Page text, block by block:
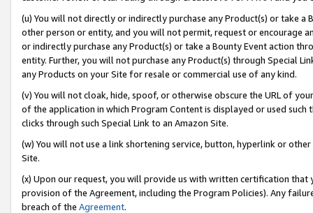
(u) You will not directly or indirectly purchase any Product(s) or take
other person or entity, and you will not permit, request or encourage
or indirectly purchase any Product(s) or take a Bounty Event action
entity. Further, you will not purchase any Product(s) through Special
any Products on your Site for resale or commercial use of any kind.
(v) You will not cloak, hide, spoof, or otherwise obscure the URL of
of the application in which Program Content is displayed or used
clicks through such Special Link to an Amazon Site.
(w) You will not use a link shortening service, button, hyperlink or
Site.
(x) Upon our request, you will provide us with written certification
provision of the Agreement, including the Program Policies). Any
breach of the Agreement.